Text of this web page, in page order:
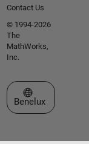
Contact Us
© 1994-2026
The
MathWorks,
Inc.
Select a Web Site
Benelux